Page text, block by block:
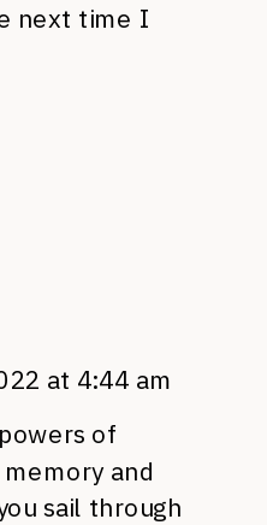
next time I
at 4:44 am
of
and
sail through